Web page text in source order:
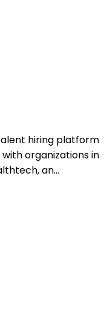
hiring platform
organizations in
an…